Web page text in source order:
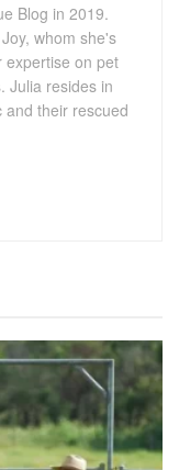
Blog in 2019.
whom she's
expertise on pet
Julia resides in
their rescued